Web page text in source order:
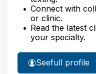
Connect with
or clinic.
Read the latest
your specialty.
See
Dr.
full profile